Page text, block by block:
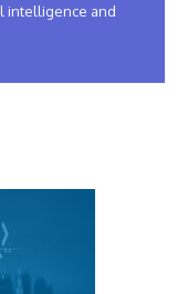
intelligence and